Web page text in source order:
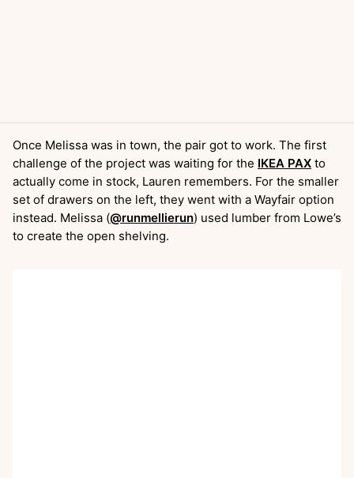
Once Melissa was in town, the pair got to work. The first
challenge of the project was waiting for the IKEA PAX to
actually come in stock, Lauren remembers. For the smaller
set of drawers on the left, they went with a Wayfair option
instead. Melissa (@runmellierun) used lumber from Lowe’s
to create the open shelving.